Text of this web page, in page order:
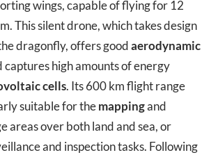
wings, capable of flying for 12
This silent drone, which takes design
dragonfly, offers goodaerodynamic
high amounts of energy
cells. Its 600 km flight range
suitable for themappingand
areas over both land and sea, or
and inspection tasks. Following